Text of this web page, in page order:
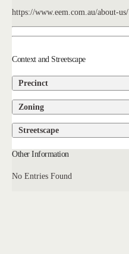
https://www.eem.com.au/about-us/
Context and Streetscape
Precinct
Zoning
Streetscape
Other Information
No Entries Found